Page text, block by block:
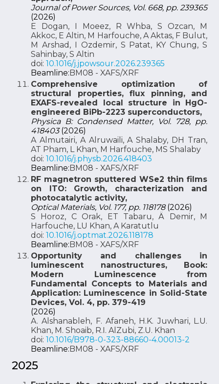
Journal of Power Sources, Vol. 668, pp. 239365
(2026)
E Dogan, I Moeez, R Whba, S Ozcan, M
Akkoc, E Altin, M Harfouche, A Aktas, F Bulut,
M Arshad, I Ozdemir, S Patat, KY Chung, S
Sahinbay, S Altin
doi: 10.1016/j.jpowsour.2026.239365
Beamline:BM08 - XAFS/XRF
Comprehensive optimization of
structural properties, flux pinning, and
EXAFS-revealed local structure in HgO-
engineered BiPb-2223 superconductors,
Physica B: Condensed Matter, Vol. 728, pp.
418403(2026)
A Almutairi, A Alruwaili, A Shalaby, DH Tran,
AT Pham, L Khan, M Harfouche, MS Shalaby
doi: 10.1016/j.physb.2026.418403
Beamline:BM08 - XAFS/XRF
RF magnetron sputtered WSe2 thin films
on ITO: Growth, characterization and
photocatalytic activity,
Optical Materials, Vol. 177, pp. 118178(2026)
S Horoz, C Orak, ET Tabaru, Ä Demir, M
Harfouche, LU Khan, A Karatutlu
doi: 10.1016/j.optmat.2026.118178
Beamline:BM08 - XAFS/XRF
Opportunity and challenges in
luminescent nanostructures, Book:
Modern Luminescence from
Fundamental Concepts to Materials and
Application: Luminescence in Solid-State
Devices, Vol. 4, pp. 379-419
(2026)
A. Alshanableh, F. Afaneh, H.K. Juwhari, L.U.
Khan, M. Shoaib, R.I. AlZubi, Z.U. Khan
doi: 10.1016/B978-0-323-88660-4.00013-2
Beamline:BM08 - XAFS/XRF
2025